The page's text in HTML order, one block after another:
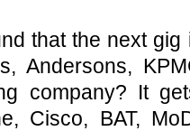
that the next
Andersons,
company? It
Cisco, BAT,